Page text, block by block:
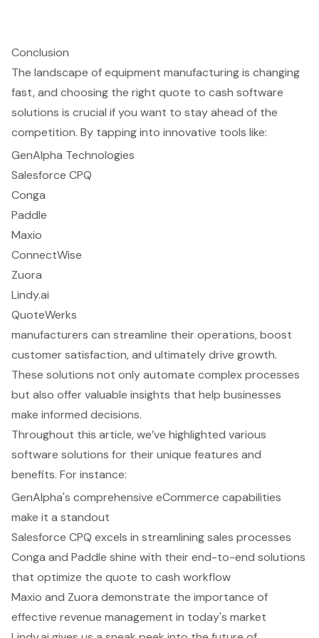
Conclusion
The landscape of equipment manufacturing is changing
fast, and choosing the right quote to cash software
solutions is crucial if you want to stay ahead of the
competition. By tapping into innovative tools like:
GenAlpha Technologies
Salesforce CPQ
Conga
Paddle
Maxio
ConnectWise
Zuora
Lindy.ai
QuoteWerks
manufacturers can streamline their operations, boost
customer satisfaction, and ultimately drive growth.
These solutions not only automate complex processes
but also offer valuable insights that help businesses
make informed decisions.
Throughout this article, we’ve highlighted various
software solutions for their unique features and
benefits. For instance:
GenAlpha's comprehensive eCommerce capabilities
make it a standout
Salesforce CPQ excels in streamlining sales processes
Conga and Paddle shine with their end-to-end solutions
that optimize the quote to cash workflow
Maxio and Zuora demonstrate the importance of
effective revenue management in today's market